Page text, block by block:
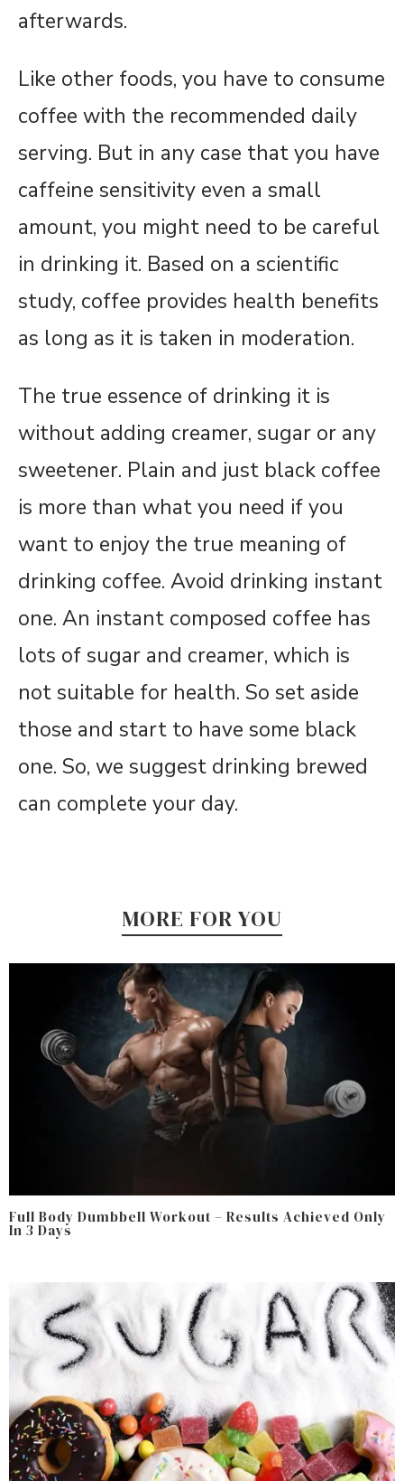
afterwards.
Like other foods, you have to consume
coffee with the recommended daily
serving. But in any case that you have
caffeine sensitivity even a small
amount, you might need to be careful
in drinking it. Based on a scientific
study, coffee provides health benefits
as long as it is taken in moderation.
The true essence of drinking it is
without adding creamer, sugar or any
sweetener. Plain and just black coffee
is more than what you need if you
want to enjoy the true meaning of
drinking coffee. Avoid drinking instant
one. An instant composed coffee has
lots of sugar and creamer, which is
not suitable for health. So set aside
those and start to have some black
one. So, we suggest drinking brewed
can complete your day.
MORE FOR YOU
Full Body Dumbbell Workout – Results Achieved Only
In 3 Days